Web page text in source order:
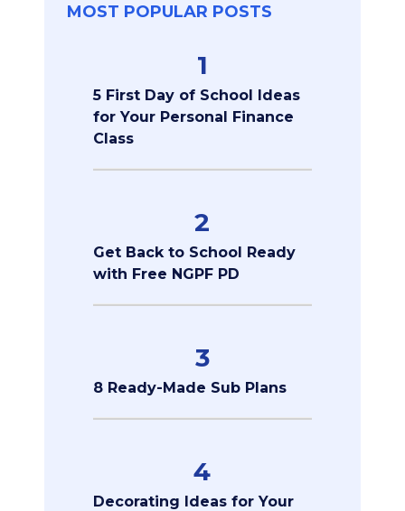
MOST POPULAR POSTS
1
5 First Day of School Ideas
for Your Personal Finance
Class
2
Get Back to School Ready
with Free NGPF PD
3
8 Ready-Made Sub Plans
4
Decorating Ideas for Your